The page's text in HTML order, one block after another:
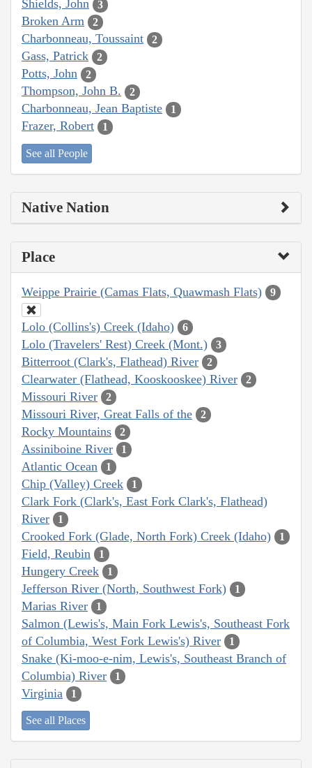
Shields, John 3
Broken Arm 2
Charbonneau, Toussaint 2
Gass, Patrick 2
Potts, John 2
Thompson, John B. 2
Charbonneau, Jean Baptiste 1
Frazer, Robert 1
See all People
Native Nation
Place
Weippe Prairie (Camas Flats, Quawmash Flats) 9
Lolo (Collins's) Creek (Idaho) 6
Lolo (Travelers' Rest) Creek (Mont.) 3
Bitterroot (Clark's, Flathead) River 2
Clearwater (Flathead, Kooskooskee) River 2
Missouri River 2
Missouri River, Great Falls of the 2
Rocky Mountains 2
Assiniboine River 1
Atlantic Ocean 1
Chip (Valley) Creek 1
Clark Fork (Clark's, East Fork Clark's, Flathead)
River
1
Crooked Fork (Glade, North Fork) Creek (Idaho) 1
Field, Reubin 1
Hungery Creek 1
Jefferson River (North, Southwest Fork) 1
Marias River 1
Salmon (Lewis's, Main Fork Lewis's, Southeast Fork
of Columbia, West Fork Lewis's) River
1
Snake (Ki-moo-e-nim, Lewis's, Southeast Branch of
Columbia) River
1
Virginia 1
See all Places